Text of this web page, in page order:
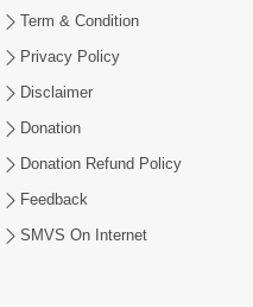
Term & Condition
Privacy Policy
Disclaimer
Donation
Donation Refund Policy
Feedback
SMVS On Internet